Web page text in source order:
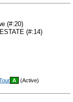
(#:20)
(#:14)
A (Active)